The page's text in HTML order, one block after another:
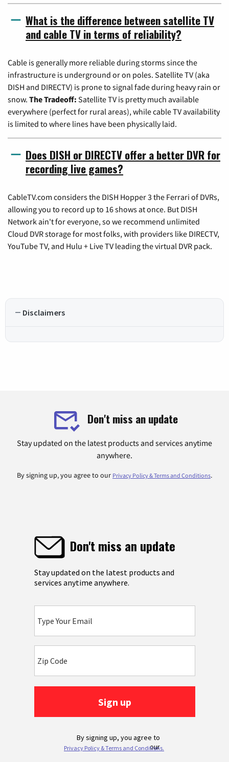
What is the difference between satellite TV
and cable TV in terms of reliability?
Cable is generally more reliable during storms since the
infrastructure is underground or on poles. Satellite TV (aka
DISH and DIRECTV) is prone to signal fade during heavy rain or
snow. The Tradeoff: Satellite TV is pretty much available
everywhere (perfect for rural areas), while cable TV availability
is limited to where lines have been physically laid.
Does DISH or DIRECTV offer a better DVR for
recording live games?
CableTV.com considers the DISH Hopper 3 the Ferrari of DVRs,
allowing you to record up to 16 shows at once. But DISH
Network ain't for everyone, so we recommend unlimited
Cloud DVR storage for most folks, with providers like DIRECTV,
YouTube TV, and Hulu + Live TV leading the virtual DVR pack.
Disclaimers
Don't miss an update
Stay updated on the latest products and services anytime
anywhere.
By signing up, you agree to our Privacy Policy & Terms and Conditions.